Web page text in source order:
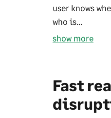
user knows
who is...
show more
Fast